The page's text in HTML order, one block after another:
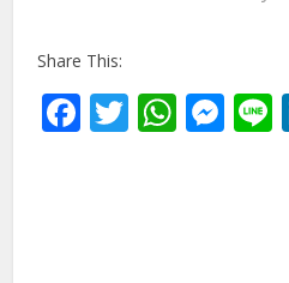
Share This:
Facebook
Twitter